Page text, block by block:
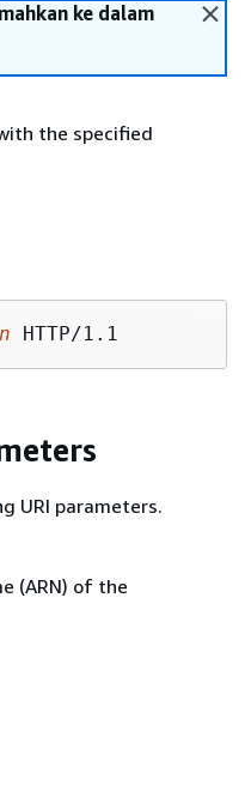
ke dalam
the specified
URI parameters.
(ARN) of the